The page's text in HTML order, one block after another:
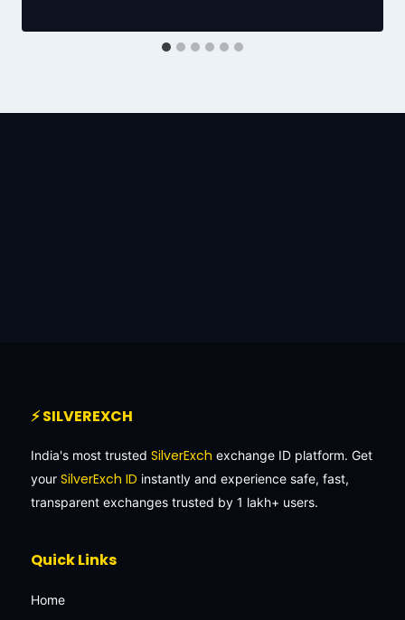
⚡ SILVEREXCH
India's most trusted SilverExch exchange ID platform. Get
your SilverExch ID instantly and experience safe, fast,
transparent exchanges trusted by 1 lakh+ users.
Quick Links
Home